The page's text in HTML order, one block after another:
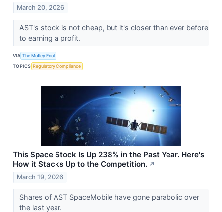
March 20, 2026
AST's stock is not cheap, but it's closer than ever before
to earning a profit.
VIA The Motley Fool
TOPICS Regulatory Compliance
This Space Stock Is Up 238% in the Past Year. Here's
How it Stacks Up to the Competition. ↗
March 19, 2026
Shares of AST SpaceMobile have gone parabolic over
the last year.